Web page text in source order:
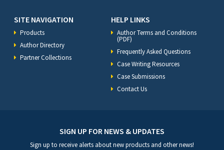
SITE NAVIGATION
Products
Author Directory
Partner Collections
HELP LINKS
Author Terms and Conditions
(PDF)
Frequently Asked Questions
Case Writing Resources
Case Submissions
Contact Us
SIGN UP FOR NEWS & UPDATES
Sign up to receive alerts about new products and other news!